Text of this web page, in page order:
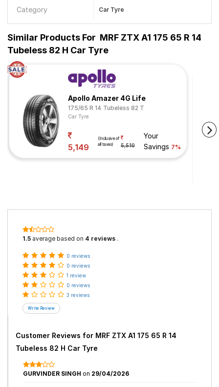
Category Car Tyre
Similar Products For MRF ZTX A1 175 65 R 14
Tubeless 82 H Car Tyre
Apollo Amazer 4G Life
175/65 R 14 Tubeless 82 T
Car Tyre
5,149
(Inclusive of
all taxes)
5,510
Your
Savings 7%
1.5 average based on 4 reviews .
0 reviews
0 reviews
1 review
0 reviews
3 reviews
Customer Reviews for MRF ZTX A1 175 65 R 14
Tubeless 82 H Car Tyre
GURVINDER SINGH on 29/04/2026